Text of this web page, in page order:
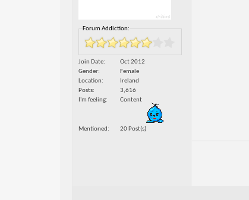
Forum Addiction:
Join Date
Oct 2012
Gender
Female
Location
Ireland
Posts
3,616
I'm feeling
Content
Mentioned 20 Post(s)